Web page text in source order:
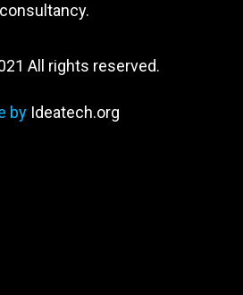
All rights reserved.
by Ideatech.org